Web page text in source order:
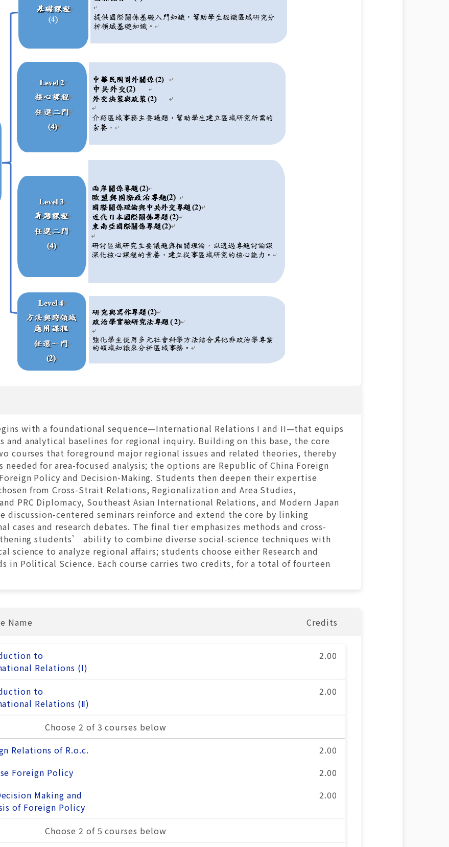
with a foundational sequence—International Relations I and II—that equips
analytical baselines for regional inquiry. Building on this base, the core
courses that foreground major regional issues and related theories, thereby
for area-focused analysis; the options are Republic of China Foreign
Policy and Decision-Making. Students then deepen their expertise
from Cross-Strait Relations, Regionalization and Area Studies,
PRC Diplomacy, Southeast Asian International Relations, and Modern Japan
discussion-centered seminars reinforce and extend the core by linking
cases and research debates. The final tier emphasizes methods and cross-
students’ ability to combine diverse social-science techniques with
science to analyze regional affairs; students choose either Research and
in Political Science. Each course carries two credits, for a total of fourteen
Name Credits
to
Relations (Ⅰ)
2.00
to
Relations (Ⅱ)
2.00
Choose 2 of 3 courses below
Relations of R.o.c.
2.00
Foreign Policy
2.00
Making and
of Foreign Policy
2.00
Choose 2 of 5 courses below